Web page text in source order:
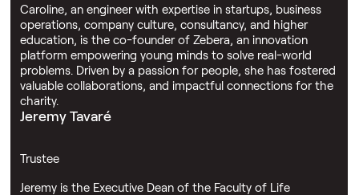
Caroline, an engineer with expertise in startups, business
operations, company culture, consultancy, and higher
education, is the co-founder of Zebera, an innovation
platform empowering young minds to solve real-world
problems. Driven by a passion for people, she has fostered
valuable collaborations, and impactful connections for the
charity.
Jeremy Tavaré
Trustee
Jeremy is the Executive Dean of the Faculty of Life